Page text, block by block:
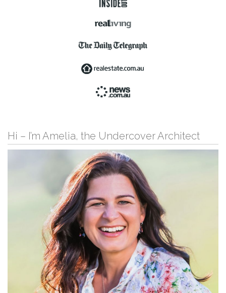
Hi – I’m Amelia, the Undercover Architect